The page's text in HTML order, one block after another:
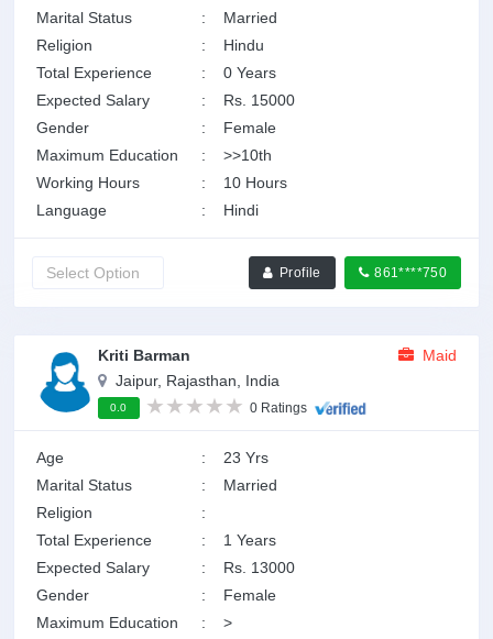
Marital Status
:
Married
Religion
:
Hindu
Total Experience
:
0 Years
Expected Salary
:
Rs. 15000
Gender
:
Female
Maximum Education
:
>>10th
Working Hours
:
10 Hours
Language
: Hindi
Profile 861****750
Kriti Barman
Maid
Jaipur, Rajasthan, India
0.0 0 Ratings
Age :
23 Yrs
Marital Status
:
Married
Religion
:
Total Experience
:
1 Years
Expected Salary
:
Rs. 13000
Gender
:
Female
Maximum Education
:
>